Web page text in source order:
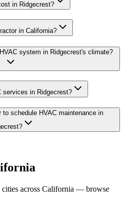
in Ridgecrest?
in California?
system in Ridgecrest's climate?
services in Ridgecrest?
schedule HVAC maintenance in
cities across California — browse